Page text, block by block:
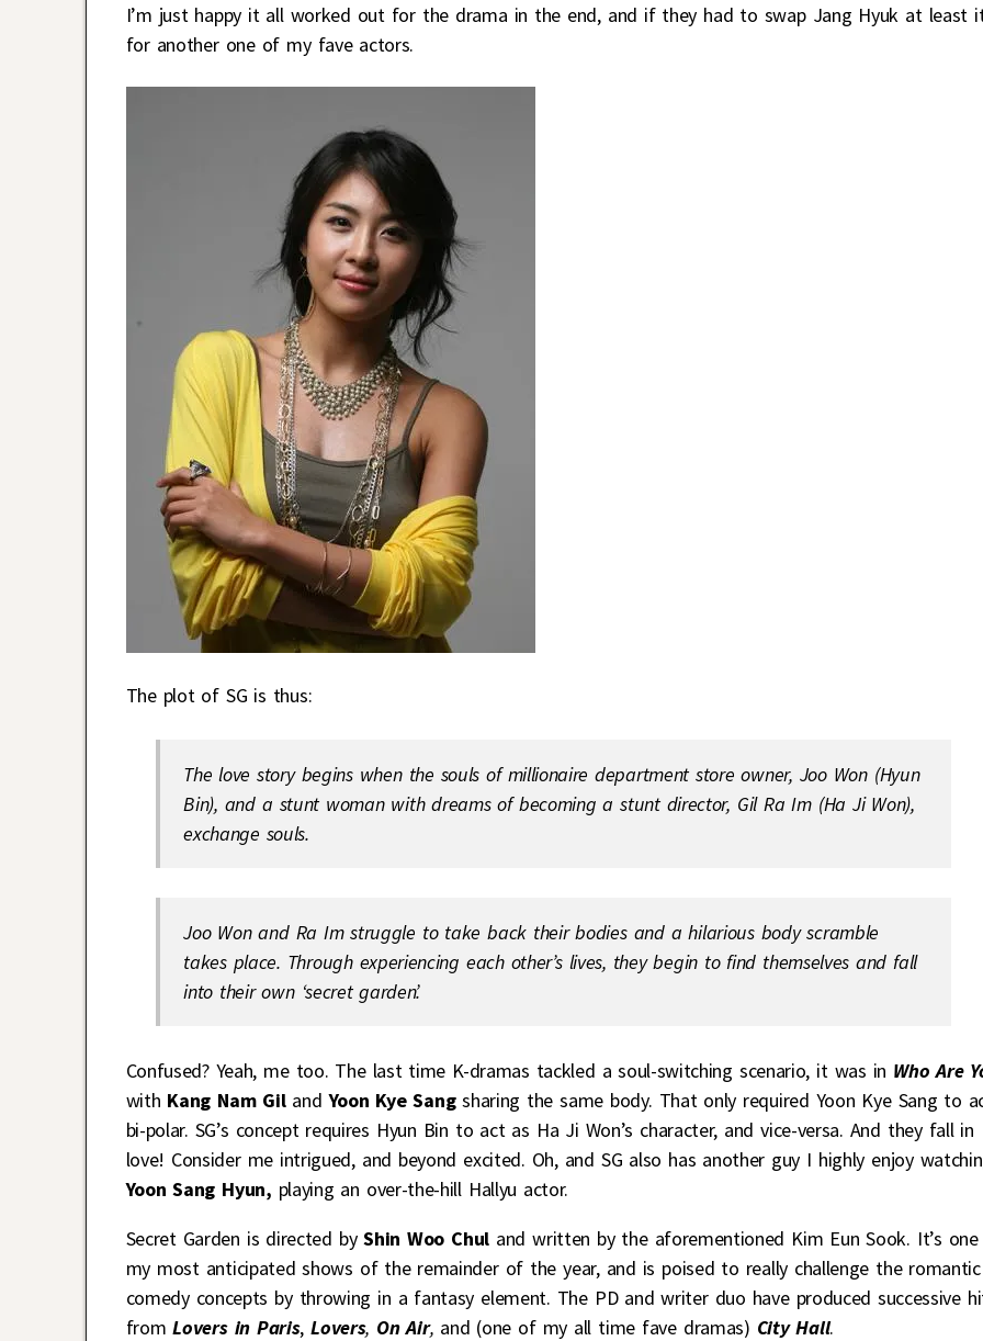
I’m just happy it all worked out for the drama in the end, and if they had to swap Jang Hyuk at least
for another one of my fave actors.
The plot of SG is thus:
The love story begins when the souls of millionaire department store owner, Joo Won (Hyun
Bin), and a stunt woman with dreams of becoming a stunt director, Gil Ra Im (Ha Ji Won),
exchange souls.
Joo Won and Ra Im struggle to take back their bodies and a hilarious body scramble
takes place. Through experiencing each other’s lives, they begin to find themselves and fall
into their own ‘secret garden’.
Confused? Yeah, me too. The last time K-dramas tackled a soul-switching scenario, it was in Who Are
with Kang Nam GilandYoon Kye Sangsharing the same body. That only required Yoon Kye Sang to
bi-polar. SG’s concept requires Hyun Bin to act as Ha Ji Won’s character, and vice-versa. And they fall in
love! Consider me intrigued, and beyond excited. Oh, and SG also has another guy I highly enjoy
Yoon Sang Hyun, playing an over-the-hill Hallyu actor.
Secret Garden is directed byShin Woo Chuland written by the aforementioned Kim Eun Sook. It’s
my most anticipated shows of the remainder of the year, and is poised to really challenge the romantic
comedy concepts by throwing in a fantasy element. The PD and writer duo have produced successive
fromLovers in Paris,Lovers, On Air, and (one of my all time fave dramas) City Hall.